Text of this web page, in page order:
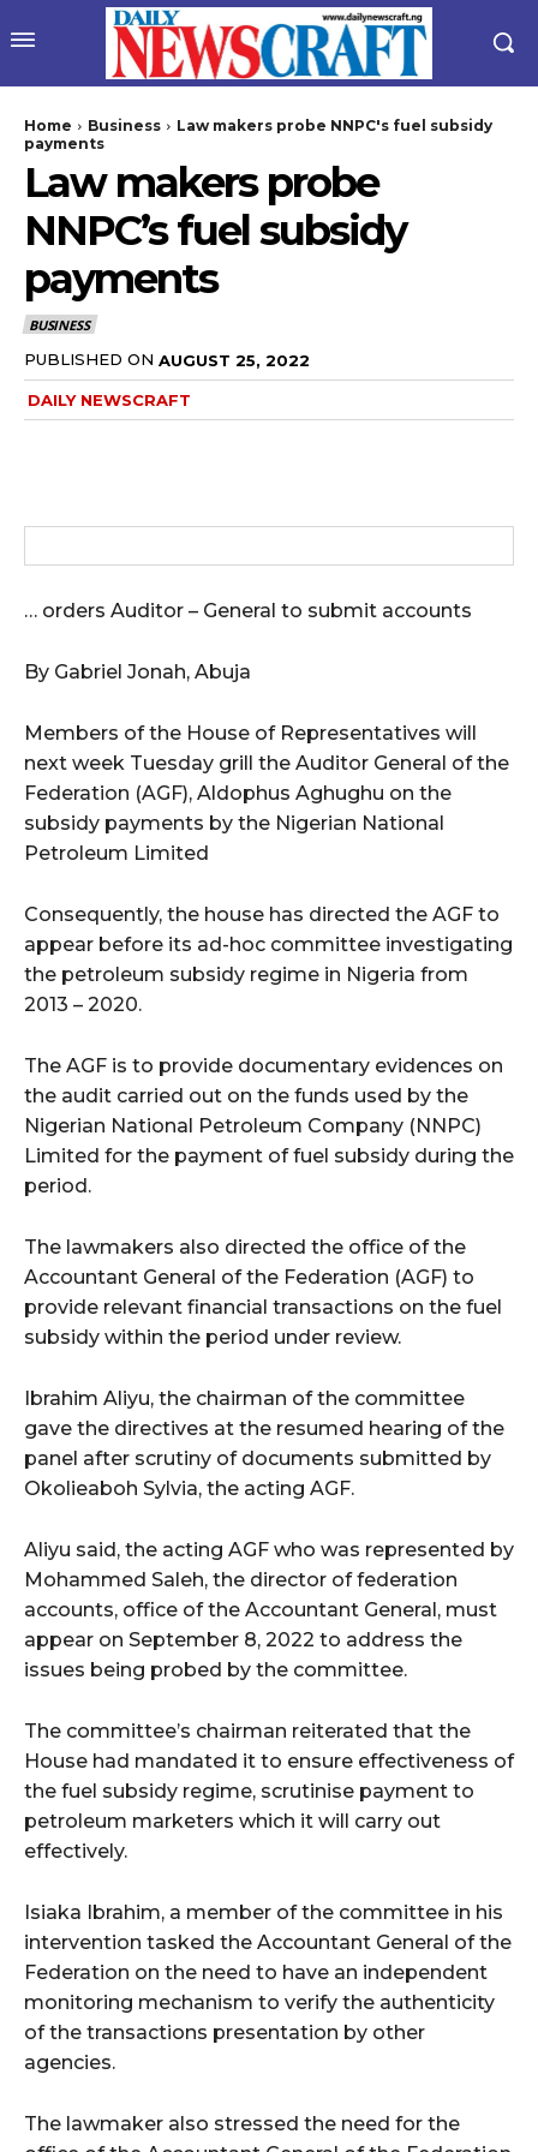
Home Business
Law makers probe NNPC's fuel subsidy
payments
Law makers probe
NNPC’s fuel subsidy
payments
BUSINESS
PUBLISHED ON AUGUST 25, 2022
DAILY NEWSCRAFT
… orders Auditor – General to submit accounts
By Gabriel Jonah, Abuja
Members of the House of Representatives will
next week Tuesday grill the Auditor General of the
Federation (AGF), Aldophus Aghughu on the
subsidy payments by the Nigerian National
Petroleum Limited
Consequently, the house has directed the AGF to
appear before its ad-hoc committee investigating
the petroleum subsidy regime in Nigeria from
2013 – 2020.
The AGF is to provide documentary evidences on
the audit carried out on the funds used by the
Nigerian National Petroleum Company (NNPC)
Limited for the payment of fuel subsidy during the
period.
The lawmakers also directed the office of the
Accountant General of the Federation (AGF) to
provide relevant financial transactions on the fuel
subsidy within the period under review.
Ibrahim Aliyu, the chairman of the committee
gave the directives at the resumed hearing of the
panel after scrutiny of documents submitted by
Okolieaboh Sylvia, the acting AGF.
Aliyu said, the acting AGF who was represented by
Mohammed Saleh, the director of federation
accounts, office of the Accountant General, must
appear on September 8, 2022 to address the
issues being probed by the committee.
The committee’s chairman reiterated that the
House had mandated it to ensure effectiveness of
the fuel subsidy regime, scrutinise payment to
petroleum marketers which it will carry out
effectively.
Isiaka Ibrahim, a member of the committee in his
intervention tasked the Accountant General of the
Federation on the need to have an independent
monitoring mechanism to verify the authenticity
of the transactions presentation by other
agencies.
The lawmaker also stressed the need for the